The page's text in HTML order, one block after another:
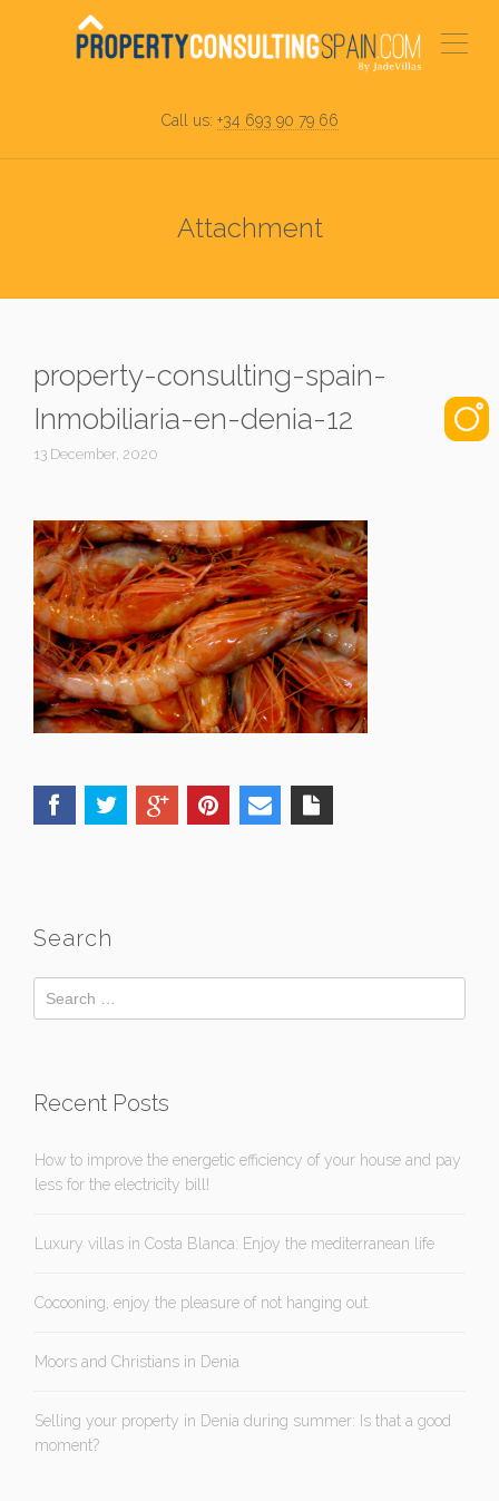
Call us: +34 693 90 79 66
Attachment
property-consulting-spain-
Inmobiliaria-en-denia-12
13 December, 2020
Search
Recent Posts
How to improve the energetic efficiency of your house and pay
less for the electricity bill!
Luxury villas in Costa Blanca: Enjoy the mediterranean life
Cocooning, enjoy the pleasure of not hanging out.
Moors and Christians in Denia
Selling your property in Denia during summer: Is that a good
moment?